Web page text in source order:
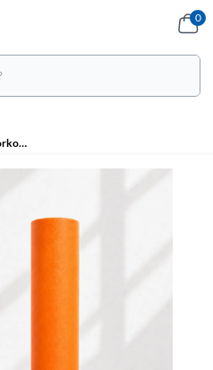
0
All-in-One Home Workout Kit Combo - Set of 4